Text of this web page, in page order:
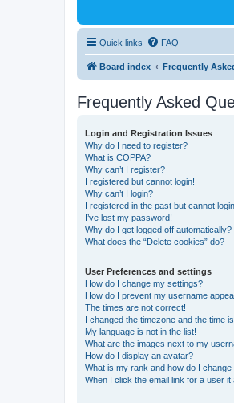
Quick links FAQ
Board index Frequently
Frequently Asked
Login and Registration Issues
Why do I need to register?
What is COPPA?
Why can’t I register?
I registered but cannot login!
Why can’t I login?
I registered in the past but cannot
I’ve lost my password!
Why do I get logged off automatically?
What does the “Delete cookies” do?
User Preferences and settings
How do I change my settings?
How do I prevent my username
The times are not correct!
I changed the timezone and the time
My language is not in the list!
What are the images next to my
How do I display an avatar?
What is my rank and how do I change
When I click the email link for a user it